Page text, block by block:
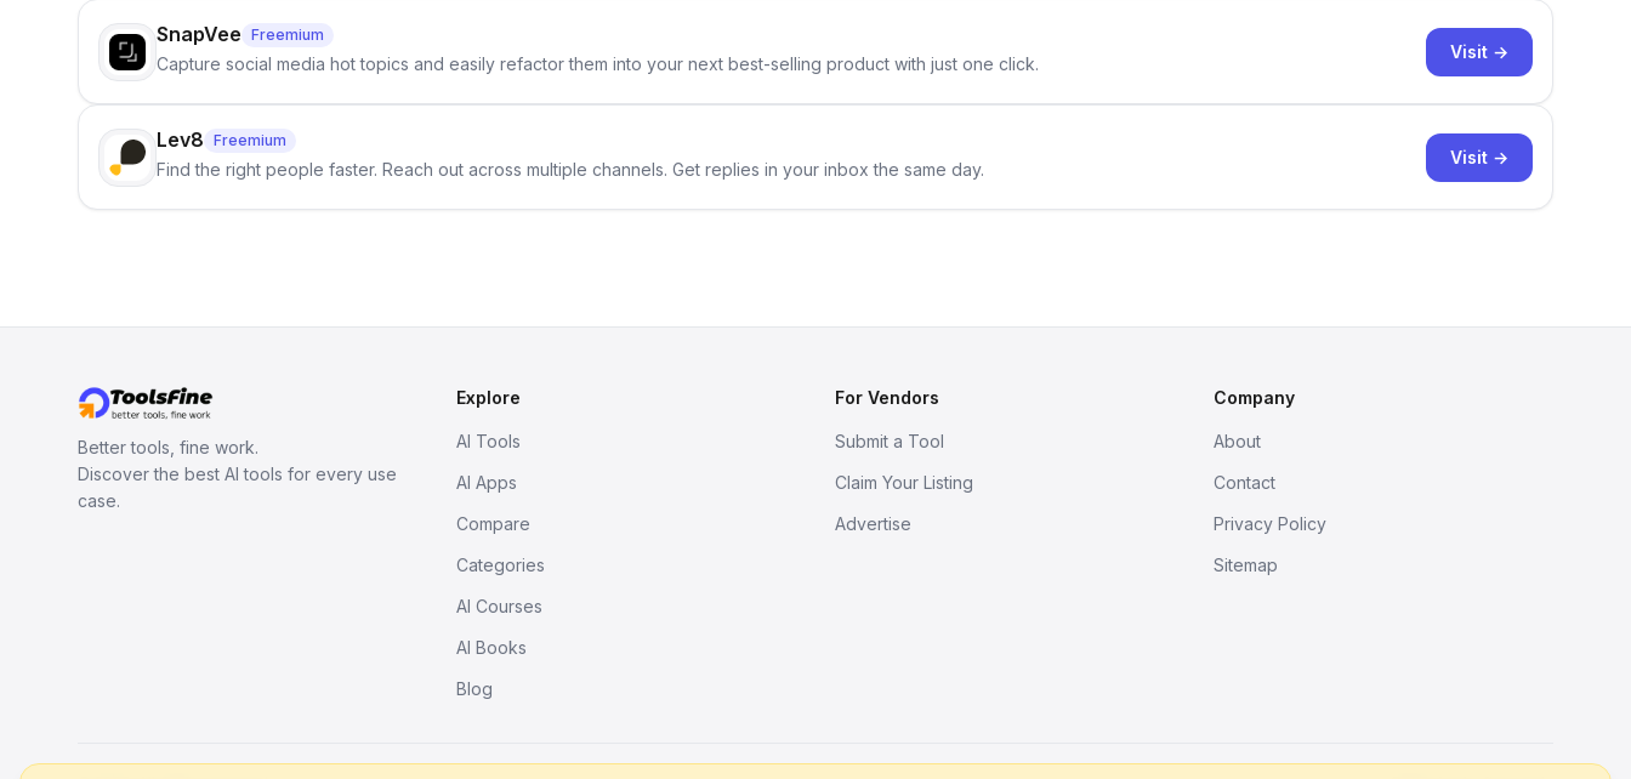
SnapVee Freemium
Capture social media hot topics and easily refactor them into your next best-selling product with just one click.
Visit →
Lev8 Freemium
Find the right people faster. Reach out across multiple channels. Get replies in your inbox the same day.
Visit →
Better tools, fine work.
Discover the best AI tools for every use
case.
Explore
AI Tools
AI Apps
Compare
Categories
AI Courses
AI Books
Blog
For Vendors
Submit a Tool
Claim Your Listing
Advertise
Company
About
Contact
Privacy Policy
Sitemap